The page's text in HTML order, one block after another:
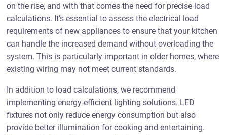
on the rise, and with that comes the need for precise load
calculations. It’s essential to assess the electrical load
requirements of new appliances to ensure that your kitchen
can handle the increased demand without overloading the
system. This is particularly important in older homes, where
existing wiring may not meet current standards.
In addition to load calculations, we recommend
implementing energy-efficient lighting solutions. LED
fixtures not only reduce energy consumption but also
provide better illumination for cooking and entertaining.